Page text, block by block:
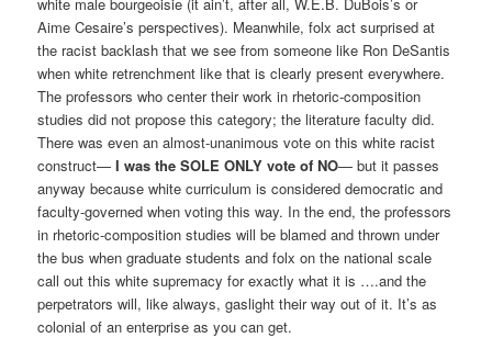
Aime Cesaire’s perspectives). Meanwhile, folx act surprised at
the racist backlash that we see from someone like Ron DeSantis
when white retrenchment like that is clearly present everywhere.
The professors who center their work in rhetoric-composition
studies did not propose this category; the literature faculty did.
There was even an almost-unanimous vote on this white racist
construct—I was the SOLE ONLY vote of NO— but it passes
anyway because white curriculum is considered democratic and
faculty-governed when voting this way. In the end, the professors
in rhetoric-composition studies will be blamed and thrown under
the bus when graduate students and folx on the national scale
call out this white supremacy for exactly what it is ….and the
perpetrators will, like always, gaslight their way out of it. It’s as
colonial of an enterprise as you can get.